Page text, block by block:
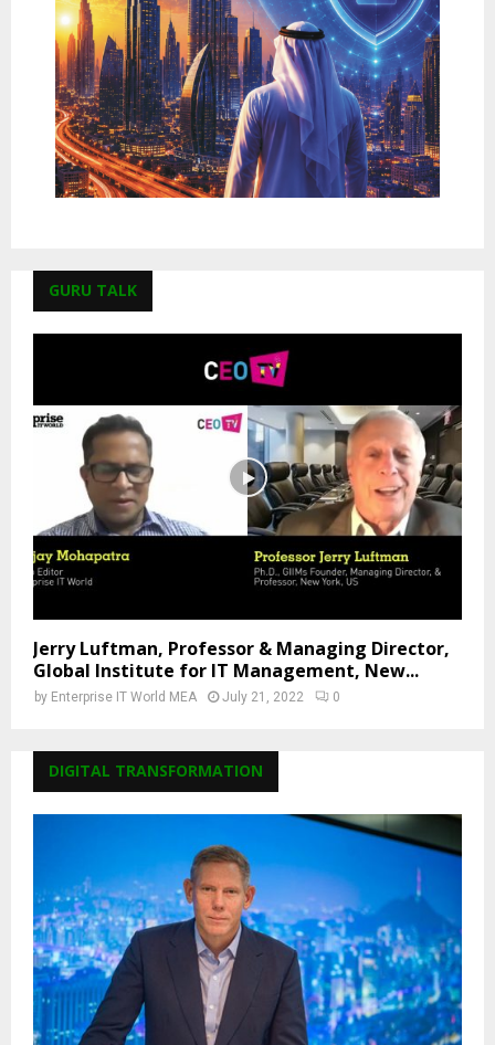
GURU TALK
Jerry Luftman, Professor & Managing Director,
Global Institute for IT Management, New...
by Enterprise IT World MEA July 21, 2022 0
DIGITAL TRANSFORMATION